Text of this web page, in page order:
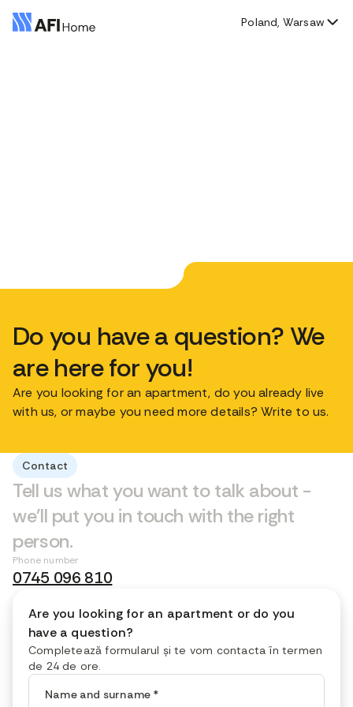
Poland, Warsaw
Do you have a question? We
are here for you!
Are you looking for an apartment, do you already live
with us, or maybe you need more details? Write to us.
Contact
Tell us what you want to talk about -
we'll put you in touch with the right
person.
Phone number
0745 096 810
Are you looking for an apartment or do you
have a question?
Completează formularul și te vom contacta în termen
de 24 de ore.
Name and surname *